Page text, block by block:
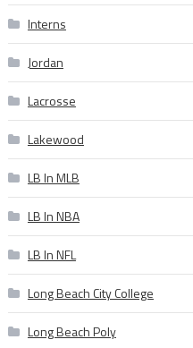
Interns
Jordan
Lacrosse
Lakewood
LB In MLB
LB In NBA
LB In NFL
Long Beach City College
Long Beach Poly